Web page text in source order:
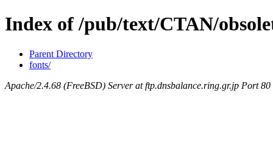
Index of /pub/text/CTAN/
Parent Directory
fonts/
Apache/2.4.68 (FreeBSD) Server at ftp.dnsbalance.ring.gr.jp Port 80